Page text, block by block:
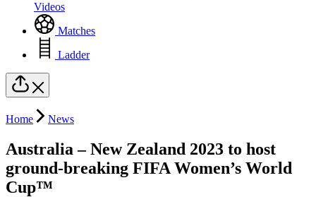
Videos
Matches
Ladder
Home News
Australia – New Zealand 2023 to host
ground-breaking FIFA Women’s World
Cup™